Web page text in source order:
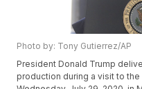
Photo by: Tony Gutierrez/AP
President Donald Trump
production during a visit to